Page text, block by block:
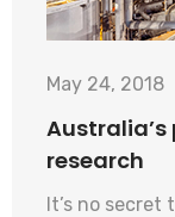
May 24, 2018
research
It’s no